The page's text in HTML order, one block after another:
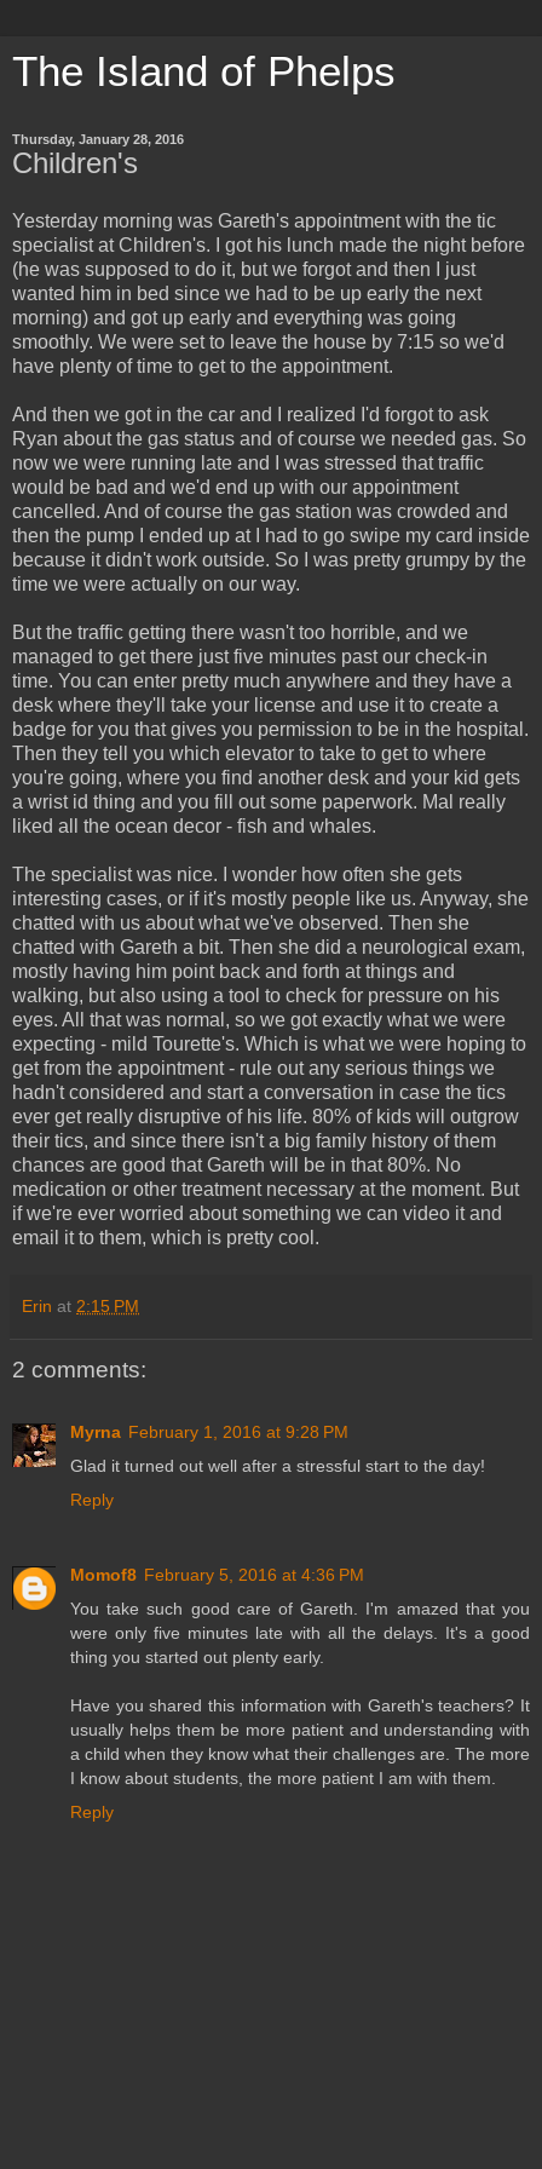
The Island of Phelps
Thursday, January 28, 2016
Children's
Yesterday morning was Gareth's appointment with the tic
specialist at Children's. I got his lunch made the night before
(he was supposed to do it, but we forgot and then I just
wanted him in bed since we had to be up early the next
morning) and got up early and everything was going
smoothly. We were set to leave the house by 7:15 so we'd
have plenty of time to get to the appointment.
And then we got in the car and I realized I'd forgot to ask
Ryan about the gas status and of course we needed gas. So
now we were running late and I was stressed that traffic
would be bad and we'd end up with our appointment
cancelled. And of course the gas station was crowded and
then the pump I ended up at I had to go swipe my card inside
because it didn't work outside. So I was pretty grumpy by the
time we were actually on our way.
But the traffic getting there wasn't too horrible, and we
managed to get there just five minutes past our check-in
time. You can enter pretty much anywhere and they have a
desk where they'll take your license and use it to create a
badge for you that gives you permission to be in the hospital.
Then they tell you which elevator to take to get to where
you're going, where you find another desk and your kid gets
a wrist id thing and you fill out some paperwork. Mal really
liked all the ocean decor - fish and whales.
The specialist was nice. I wonder how often she gets
interesting cases, or if it's mostly people like us. Anyway, she
chatted with us about what we've observed. Then she
chatted with Gareth a bit. Then she did a neurological exam,
mostly having him point back and forth at things and
walking, but also using a tool to check for pressure on his
eyes. All that was normal, so we got exactly what we were
expecting - mild Tourette's. Which is what we were hoping to
get from the appointment - rule out any serious things we
hadn't considered and start a conversation in case the tics
ever get really disruptive of his life. 80% of kids will outgrow
their tics, and since there isn't a big family history of them
chances are good that Gareth will be in that 80%. No
medication or other treatment necessary at the moment. But
if we're ever worried about something we can video it and
email it to them, which is pretty cool.
Erin at 2:15 PM
2 comments:
Myrna February 1, 2016 at 9:28 PM
Glad it turned out well after a stressful start to the day!
Reply
Momof8 February 5, 2016 at 4:36 PM
You take such good care of Gareth. I'm amazed that you
were only five minutes late with all the delays. It's a good
thing you started out plenty early.
Have you shared this information with Gareth's teachers? It
usually helps them be more patient and understanding with
a child when they know what their challenges are. The more
I know about students, the more patient I am with them.
Reply